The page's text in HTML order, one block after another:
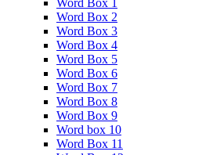
Word Box 1
Word Box 2
Word Box 3
Word Box 4
Word Box 5
Word Box 6
Word Box 7
Word Box 8
Word Box 9
Word box 10
Word Box 11